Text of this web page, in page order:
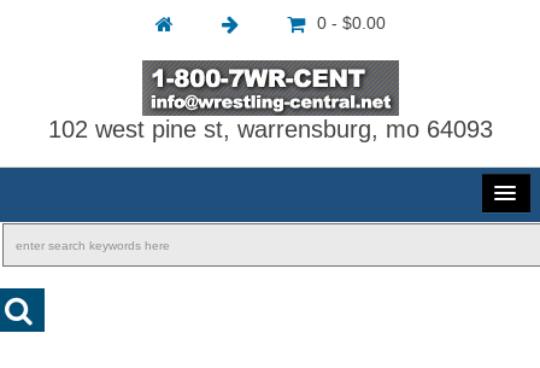
0 - $0.00
102 west pine st, warrensburg, mo 64093